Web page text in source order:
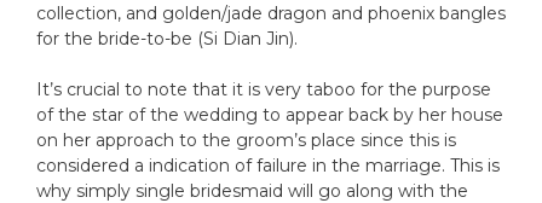
collection, and golden/jade dragon and phoenix bangles
for the bride-to-be (Si Dian Jin).
It’s crucial to note that it is very taboo for the purpose
of the star of the wedding to appear back by her house
on her approach to the groom’s place since this is
considered a indication of failure in the marriage. This is
why simply single bridesmaid will go along with the